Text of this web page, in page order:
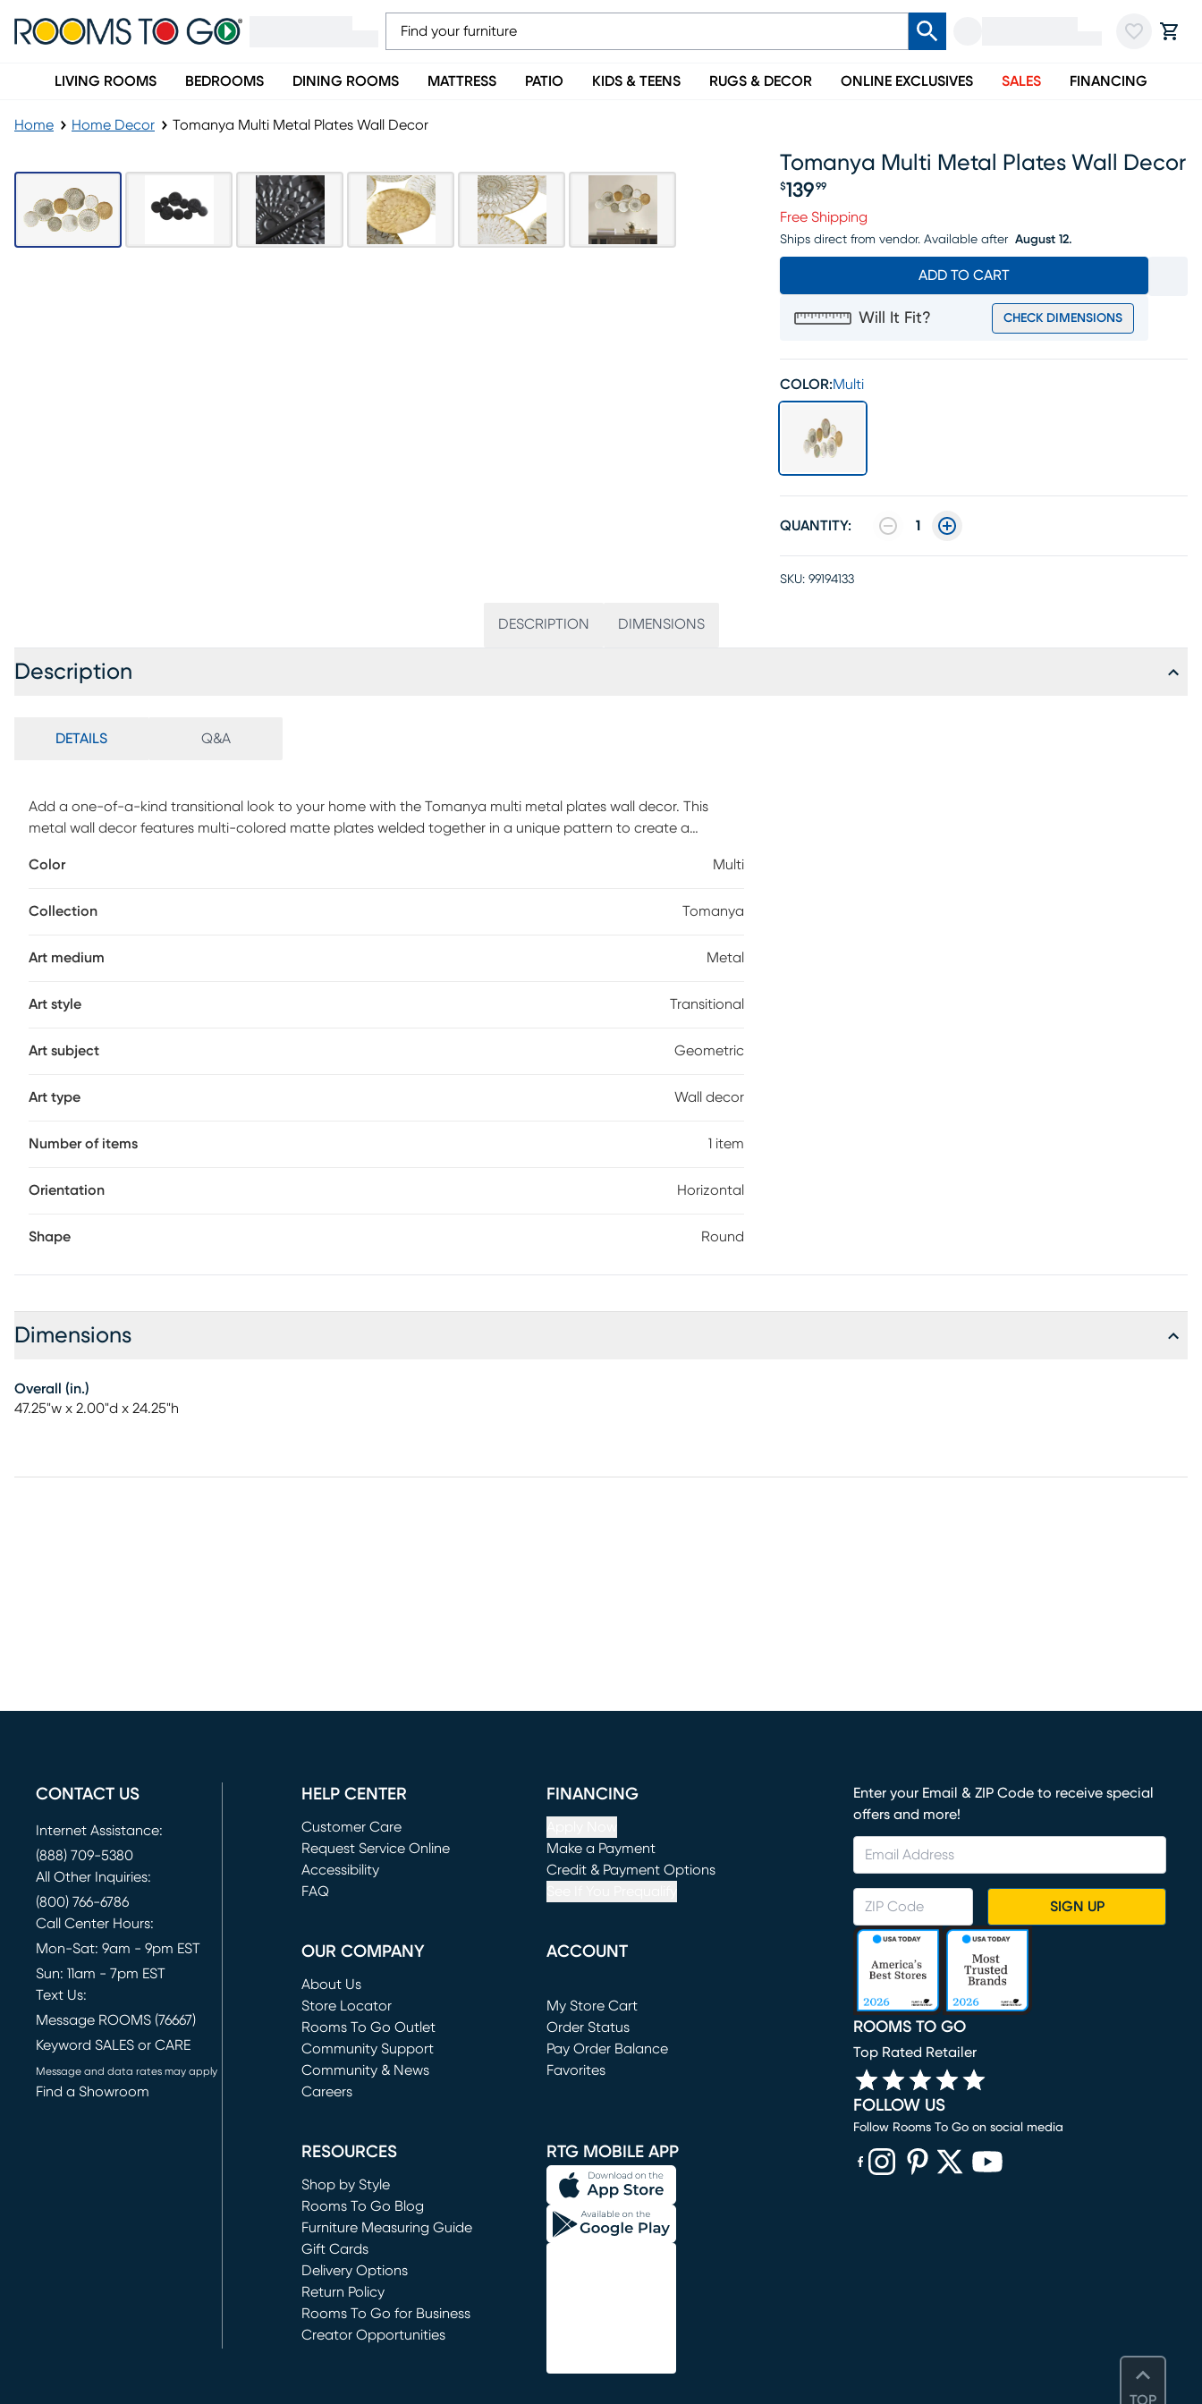
LIVING ROOMS BEDROOMS DINING ROOMS MATTRESS PATIO KIDS & TEENS RUGS & DECOR ONLINE EXCLUSIVES SALES FINANCING
Home Home Decor Tomanya Multi Metal Plates Wall Decor
Tomanya Multi Metal Plates Wall Decor
Price $139.99
$139 99
Free Shipping
Ships direct from vendor. Available after August 12.
ADD TO CART
Will It Fit? CHECK DIMENSIONS
COLOR:Multi
QUANTITY: 1
SKU: 99194133
DESCRIPTION DIMENSIONS
Description
DETAILS Q&A
Add a one-of-a-kind transitional look to your home with the Tomanya multi metal plates wall decor. This
metal wall decor features multi-colored matte plates welded together in a unique pattern to create a
displaying in your living room, kitchen, or home office.
Color Multi
Collection Tomanya
Art medium Metal
Art style Transitional
Art subject Geometric
Art type Wall decor
Number of items 1 item
Orientation Horizontal
Shape Round
Dimensions
Overall (in.)
47.25"w x 2.00"d x 24.25"h
TOP
CONTACT US
Internet Assistance:
(888) 709-5380
All Other Inquiries:
(800) 766-6786
Call Center Hours:
Mon-Sat: 9am - 9pm EST
Sun: 11am - 7pm EST
Text Us:
Message ROOMS (76667)
Keyword SALES or CARE
Message and data rates may apply
Find a Showroom
HELP CENTER
Customer Care
Request Service Online
(opens in new window)
Accessibility
FAQ
FINANCING
Make a Payment
(opens in new window)
Credit & Payment Options
OUR COMPANY
About Us
Store Locator
Rooms To Go Outlet
(opens in new window)
Community Support
Community & News
Careers
ACCOUNT
My Store Cart
(opens in new window)
Order Status
Pay Order Balance
Favorites
RESOURCES
Shop by Style
Rooms To Go Blog
Furniture Measuring Guide
Gift Cards
Delivery Options
Return Policy
Rooms To Go for Business
Creator Opportunities
RTG MOBILE APP
Enter your Email & ZIP Code to receive special
offers and more!
SIGN UP
ROOMS TO GO
Top Rated Retailer
FOLLOW US
Follow Rooms To Go on social media